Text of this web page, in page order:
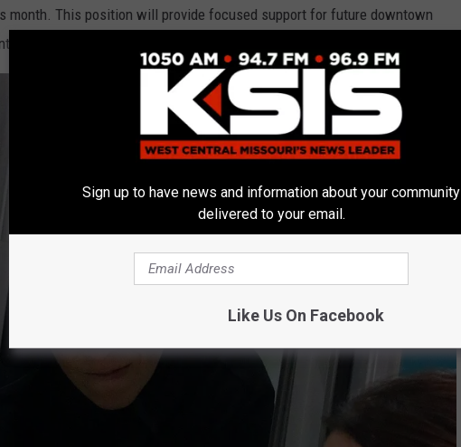
month. This position will provide focused support for future downtown
efforts.
Sign up to have news and information about your community
delivered to your email.
Like Us On Facebook